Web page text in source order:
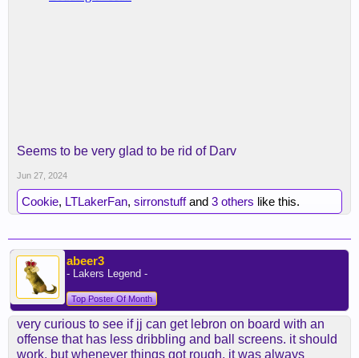
Seems to be very glad to be rid of Darv
Jun 27, 2024
Cookie, LTLakerFan, sirronstuffand 3 others like this.
abeer3
- Lakers Legend -
Top Poster Of Month
very curious to see if jj can get lebron on board with an
offense that has less dribbling and ball screens. it should
work, but whenever things got rough, it was always